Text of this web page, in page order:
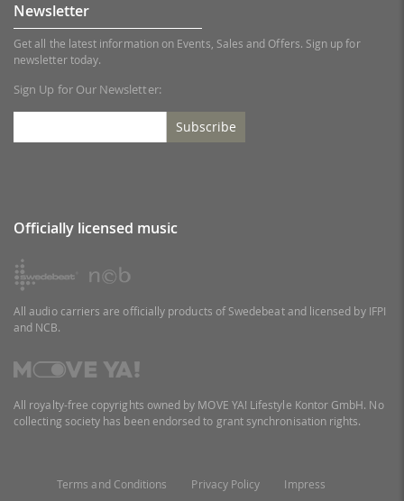
Newsletter
Get all the latest information on Events, Sales and Offers. Sign up for
newsletter today.
Sign Up for Our Newsletter:
Subscribe
Officially licensed music
All audio carriers are officially products of Swedebeat and licensed by IFPI
and NCB.
All royalty-free copyrights owned by MOVE YA! Lifestyle Kontor GmbH. No
collecting society has been endorsed to grant synchronisation rights.
Terms and Conditions Privacy Policy Impress